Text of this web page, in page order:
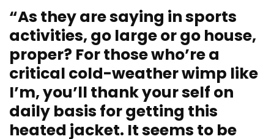
“As they are saying in sports
activities, go large or go house,
proper? For those who’re a
critical cold-weather wimp like
I’m, you’ll thank your self on
daily basis for getting this
heated jacket. It seems to be